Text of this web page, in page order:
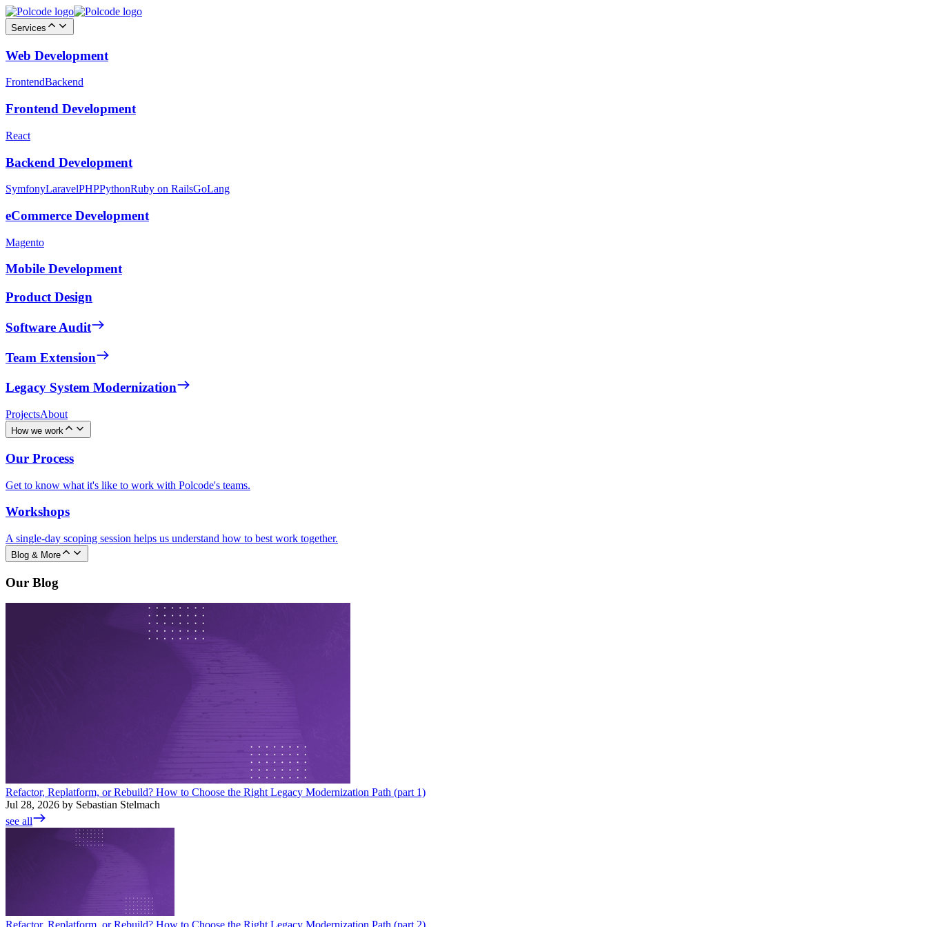
Services
Web Development
FrontendBackend
Frontend Development
React
Backend Development
SymfonyLaravelPHPPythonRuby on RailsGoLang
eCommerce Development
Magento
Mobile Development
Product Design
Software Audit
Team Extension
Legacy System Modernization
ProjectsAbout
How we work
Our Process
Get to know what it's like to work with Polcode's teams.
Workshops
A single-day scoping session helps us understand how to best work together.
Blog & More
Our Blog
Refactor, Replatform, or Rebuild? How to Choose the Right Legacy Modernization Path (part 1)
Jul 28, 2026 by Sebastian Stelmach
see all